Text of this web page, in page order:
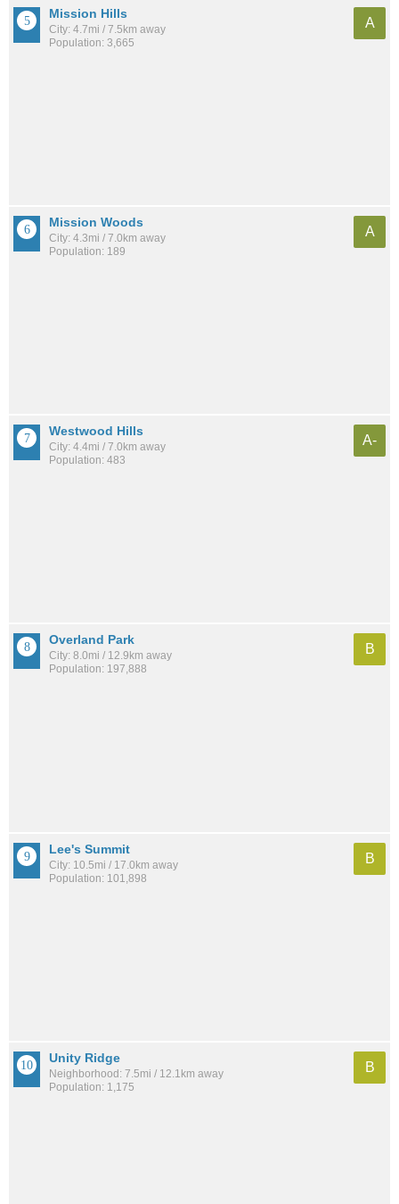
Mission Hills
City: 4.7mi / 7.5km away
Population: 3,665
A
Mission Woods
City: 4.3mi / 7.0km away
Population: 189
A
Westwood Hills
City: 4.4mi / 7.0km away
Population: 483
A-
Overland Park
City: 8.0mi / 12.9km away
Population: 197,888
B
Lee's Summit
City: 10.5mi / 17.0km away
Population: 101,898
B
Unity Ridge
Neighborhood: 7.5mi / 12.1km away
Population: 1,175
B